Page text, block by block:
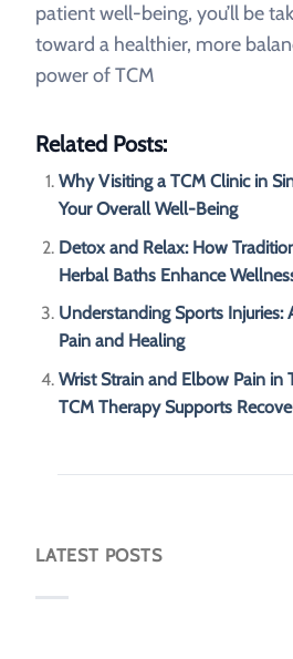
patient well-being, you’ll be
toward a healthier, more
power of TCM
Related Posts:
Why Visiting a TCM Clinic in
Your Overall Well-Being
Detox and Relax: How
Herbal Baths Enhance
Understanding Sports Injuries:
Pain and Healing
Wrist Strain and Elbow Pain in
TCM Therapy Supports
LATEST POSTS